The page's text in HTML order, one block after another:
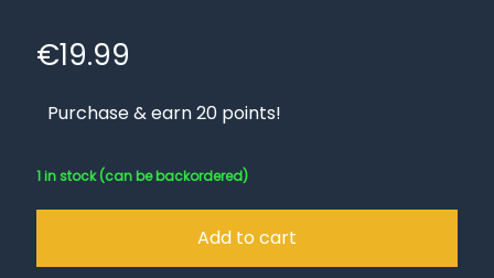
€19.99
Purchase & earn 20 points!
1 in stock (can be backordered)
Add to cart